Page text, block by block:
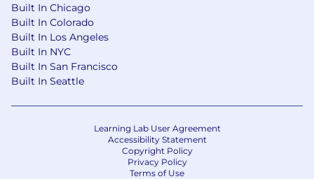
Built In Chicago
Built In Colorado
Built In Los Angeles
Built In NYC
Built In San Francisco
Built In Seattle
Learning Lab User Agreement
Accessibility Statement
Copyright Policy
Privacy Policy
Terms of Use